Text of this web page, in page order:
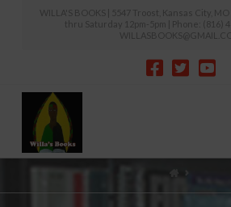
WILLA'S BOOKS | 5547 Troost, Kansas City,
thru Saturday 12pm-5pm | Phone: (816)
HOME